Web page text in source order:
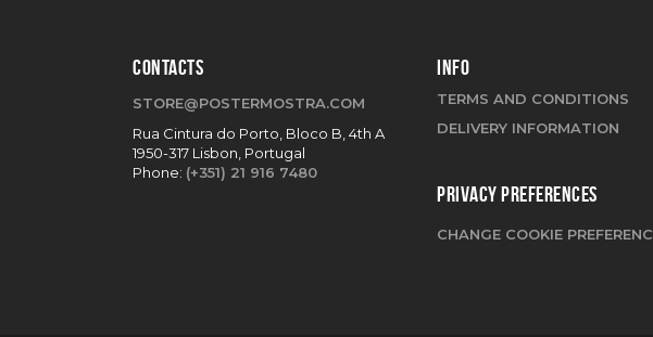
CONTACTS
STORE@POSTERMOSTRA.COM
Rua Cintura do Porto, Bloco B, 4th A
1950-317 Lisbon, Portugal
Phone: (+351) 21 916 7480
INFO
TERMS AND CONDITIONS
DELIVERY INFORMATION
PRIVACY PREFERENCES
CHANGE COOKIE